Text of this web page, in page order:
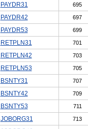
PAYDR31 695
PAYDR42 697
PAYDR53 699
RETPLN31 701
RETPLN42 703
RETPLN53 705
BSNTY31 707
BSNTY42 709
BSNTY53 711
JOBORG31 713